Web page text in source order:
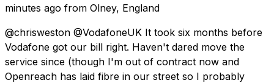
minutes ago from Olney, England
@chrisweston @VodafoneUK It took six months before
Vodafone got our bill right. Haven't dared move the
service since (though I'm out of contract now and
Openreach has laid fibre in our street so I probably